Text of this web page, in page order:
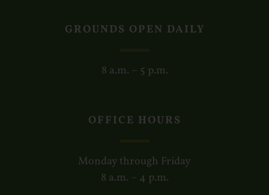
OFFICE HOURS
Monday through Friday
8 a.m. – 4 p.m.
GROUNDS OPEN DAILY
8 a.m. – 5 p.m.